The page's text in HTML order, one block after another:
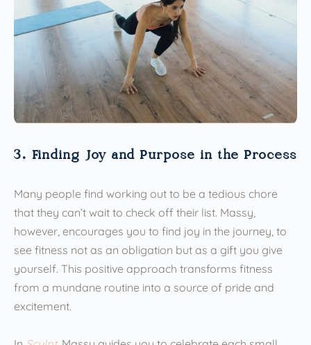
3. Finding Joy and Purpose in the Process
Many people find working out to be a tedious chore
that they can’t wait to check off their list. Massy,
however, encourages you to find joy in the journey, to
see fitness not as an obligation but as a gift you give
yourself. This positive approach transforms fitness
from a mundane routine into a source of pride and
excitement.